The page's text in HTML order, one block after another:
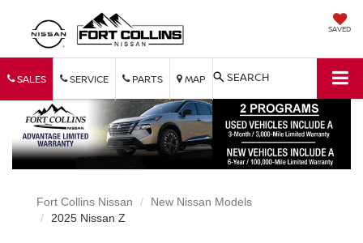
SAVED
SALES SERVICE PARTS MAP SEARCH
Fort Collins Nissan
New Nissan Models
2025 Nissan Z